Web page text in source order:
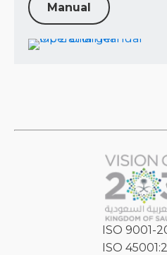
Manual
ISO 9001-
ISO